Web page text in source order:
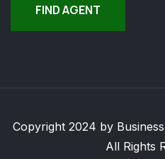
FIND AGENT
Copyright 2024 by
All Rights